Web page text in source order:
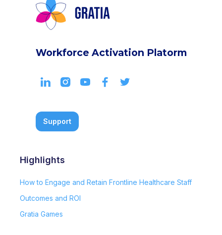
Workforce Activation Platorm
Support
Highlights
How to Engage and Retain Frontline Healthcare Staff
Outcomes and ROI
Gratia Games